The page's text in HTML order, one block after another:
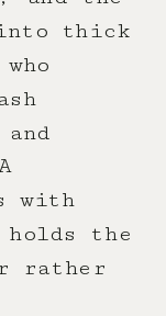
into thick
with
the
rather